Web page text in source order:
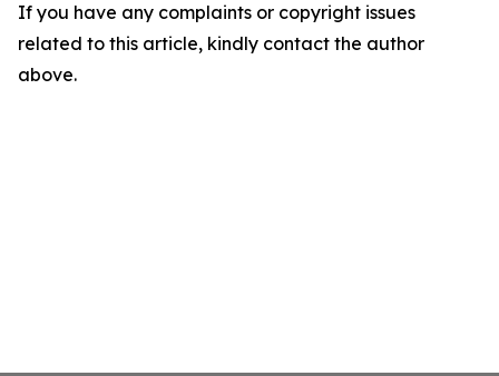
If you have any complaints or copyright issues
related to this article, kindly contact the author
above.